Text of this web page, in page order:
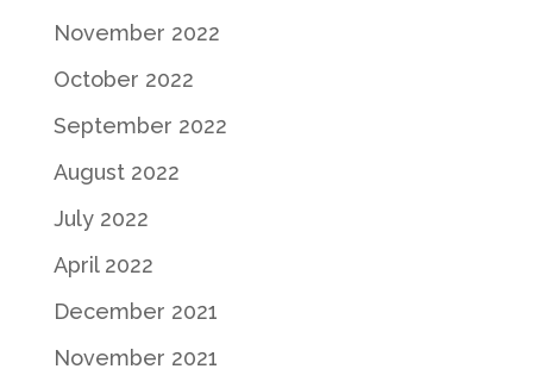
November 2022
October 2022
September 2022
August 2022
July 2022
April 2022
December 2021
November 2021